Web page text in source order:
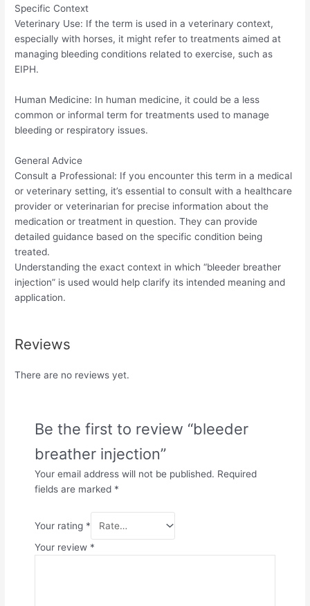
Specific Context
Veterinary Use: If the term is used in a veterinary context,
especially with horses, it might refer to treatments aimed at
managing bleeding conditions related to exercise, such as
EIPH.
Human Medicine: In human medicine, it could be a less
common or informal term for treatments used to manage
bleeding or respiratory issues.
General Advice
Consult a Professional: If you encounter this term in a medical
or veterinary setting, it’s essential to consult with a healthcare
provider or veterinarian for precise information about the
medication or treatment in question. They can provide
detailed guidance based on the specific condition being
treated.
Understanding the exact context in which “bleeder breather
injection” is used would help clarify its intended meaning and
application.
Reviews
There are no reviews yet.
Be the first to review “bleeder
breather injection”
Your email address will not be published. Required
fields are marked *
Your rating *
Your review *